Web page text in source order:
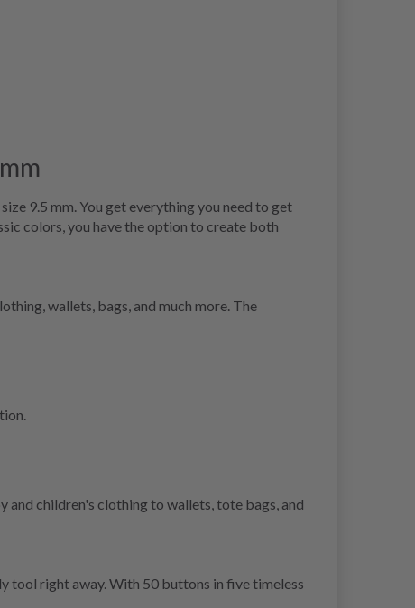
9.5 mm. You get everything you need to get
colors, you have the option to create both
wallets, bags, and much more. The
and children's clothing to wallets, tote bags, and
tool right away. With 50 buttons in five timeless